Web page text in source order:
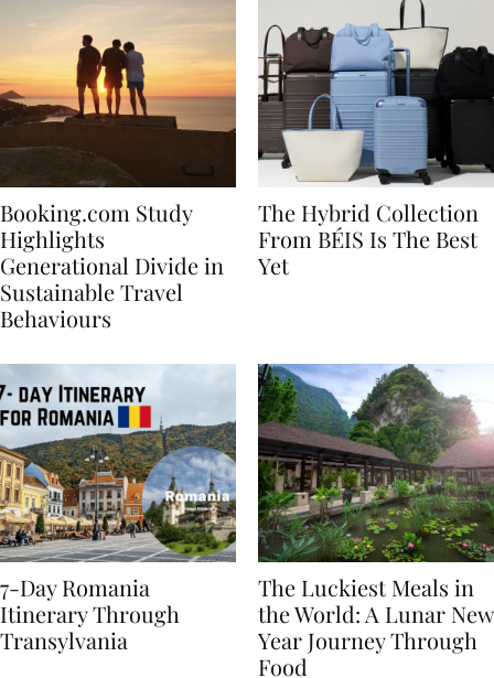
Booking.com Study
Highlights
Generational Divide in
Sustainable Travel
The Hybrid Collection
From BÉIS Is The Best
7-Day Romania
Itinerary Through
The Luckiest Meals in
the World: A Lunar New
Year Journey Through